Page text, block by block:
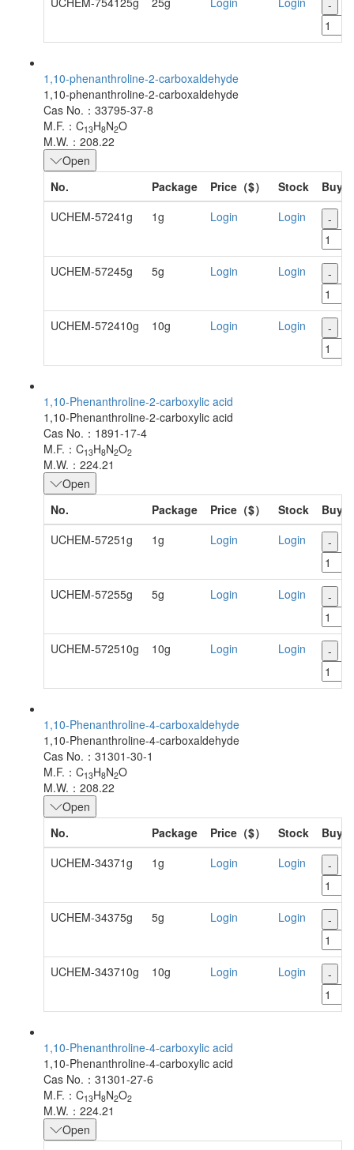
-
1,10-phenanthroline-2-carboxaldehyde
1,10-phenanthroline-2-carboxaldehyde
Cas No.：33795-37-8
M.F.：C13H8N2O
M.W.：208.22
Open
No.
Package Price（$） Stock
Buy
UCHEM-57241g
1g Login Login -
UCHEM-57245g 5g Login Login -
UCHEM-572410g 10g Login Login -
1,10-Phenanthroline-2-carboxylic acid
1,10-Phenanthroline-2-carboxylic acid
Cas No.：1891-17-4
M.F.：C13H8N2O2
M.W.：224.21
Open
No.
Package Price（$） Stock
Buy
UCHEM-57251g
1g Login Login -
UCHEM-57255g 5g Login Login -
UCHEM-572510g 10g Login Login -
1,10-Phenanthroline-4-carboxaldehyde
1,10-Phenanthroline-4-carboxaldehyde
Cas No.：31301-30-1
M.F.：C13H8N2O
M.W.：208.22
Open
No.
Package Price（$） Stock
Buy
UCHEM-34371g
1g Login Login -
UCHEM-34375g 5g Login Login -
UCHEM-343710g 10g Login Login -
1,10-Phenanthroline-4-carboxylic acid
1,10-Phenanthroline-4-carboxylic acid
Cas No.：31301-27-6
M.F.：C13H8N2O2
M.W.：224.21
Open